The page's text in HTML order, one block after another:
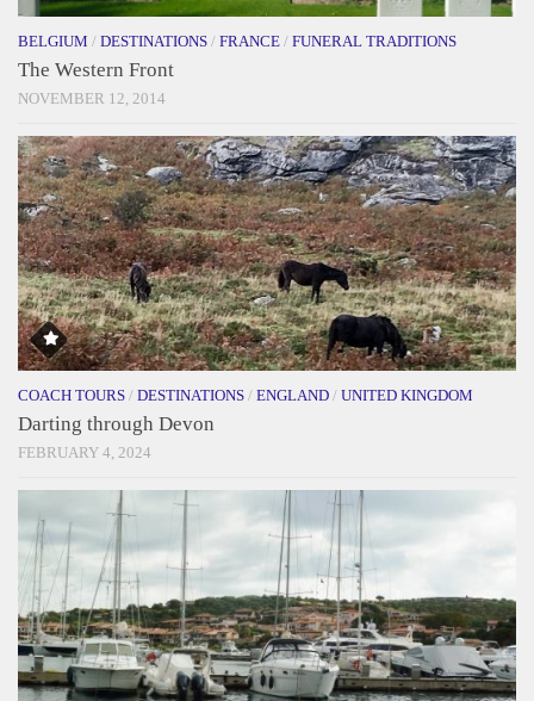
BELGIUM / DESTINATIONS / FRANCE / FUNERAL TRADITIONS
The Western Front
NOVEMBER 12, 2014
COACH TOURS / DESTINATIONS / ENGLAND / UNITED KINGDOM
Darting through Devon
FEBRUARY 4, 2024